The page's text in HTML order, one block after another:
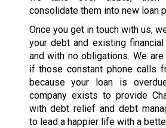
consolidate them into new loan
Once you get in touch with us,
your debt and existing
and with no obligations. We
if those constant phone calls
because your loan is
company exists to provide
with debt relief and debt
to lead a happier life with a